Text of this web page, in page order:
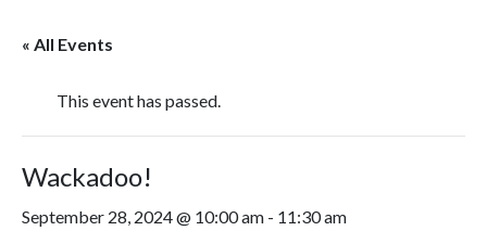
« All Events
This event has passed.
Wackadoo!
September 28, 2024 @ 10:00 am - 11:30 am